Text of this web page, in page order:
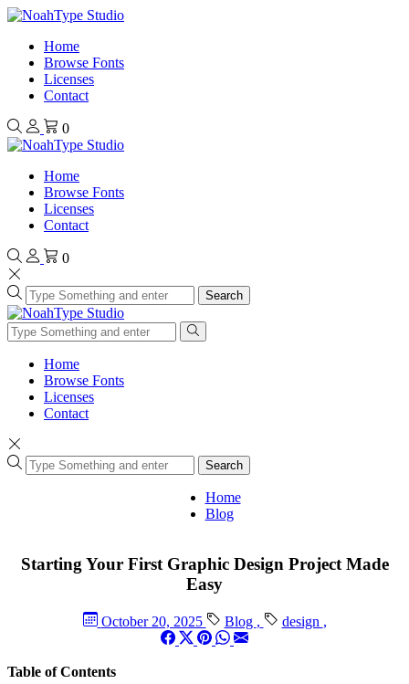
Home
Browse Fonts
Licenses
Contact
0
Home
Browse Fonts
Licenses
Contact
0
Search
Home
Browse Fonts
Licenses
Contact
Search
Home
Blog
Starting Your First Graphic Design Project Made
Easy
October 20, 2025 Blog , design ,
Table of Contents